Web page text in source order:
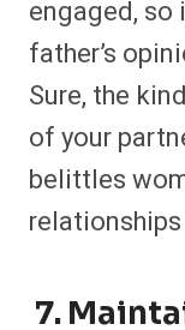
engaged,
father’s
Sure, the
of your
belittles
7.